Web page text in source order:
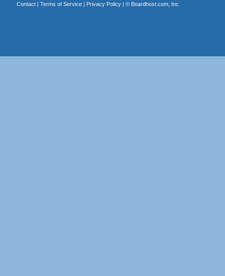
Contact| Terms of Service| Privacy Policy| © Boardhost.com, Inc.